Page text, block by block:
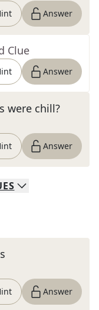
Answer
Clue
Answer
were chill?
Answer
Answer